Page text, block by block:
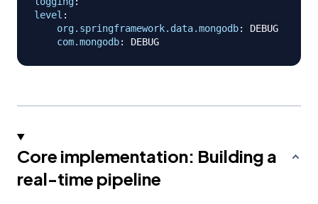
level :
org.springframework.data.mongodb:
DEBUG
com.mongodb:
Core implementation: Building a
real-time pipeline